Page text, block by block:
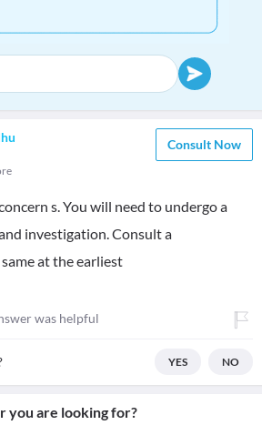
Consult Now
s. You will need to undergo a
investigation. Consult a
at the earliest
was helpful
YES NO
you are looking for?